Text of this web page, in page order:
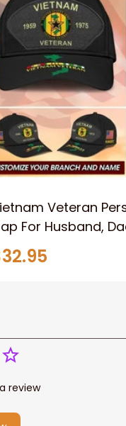
Veteran
For Husband,
Army, Navy,
Coast Guard
review